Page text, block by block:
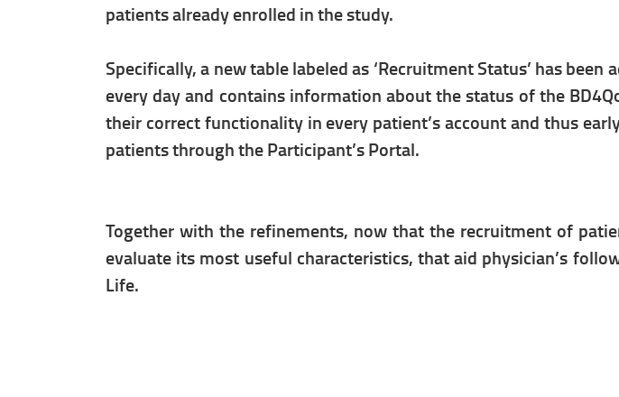
patients already enrolled in the study.
Specifically, a new table labeled as ‘Recruitment Status’ has
every day and contains information about the status of the
their correct functionality in every patient’s account and thus
patients through the Participant’s Portal.
Together with the refinements, now that the recruitment of
evaluate its most useful characteristics, that aid physician’s
Life.